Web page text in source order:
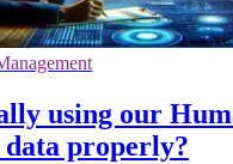
using our
data properly?